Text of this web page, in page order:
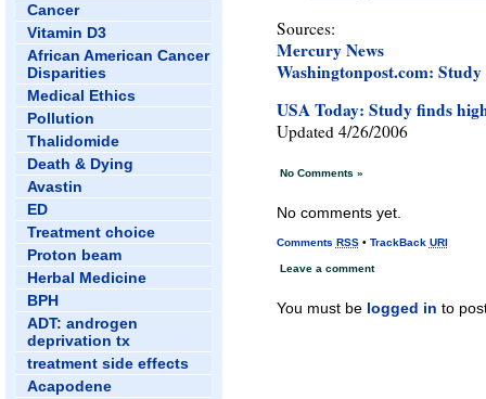
Cancer
Vitamin D3
African American Cancer
Disparities
Medical Ethics
Pollution
Thalidomide
Death & Dying
Avastin
ED
Treatment choice
Proton beam
Herbal Medicine
BPH
ADT: androgen
deprivation tx
treatment side effects
Acapodene
Sources:
Mercury News
Washingtonpost.com:
USA Today: Study finds
Updated 4/26/2006
No Comments »
No comments yet.
Comments RSS• TrackBack URI
Leave a comment
You must be logged in to